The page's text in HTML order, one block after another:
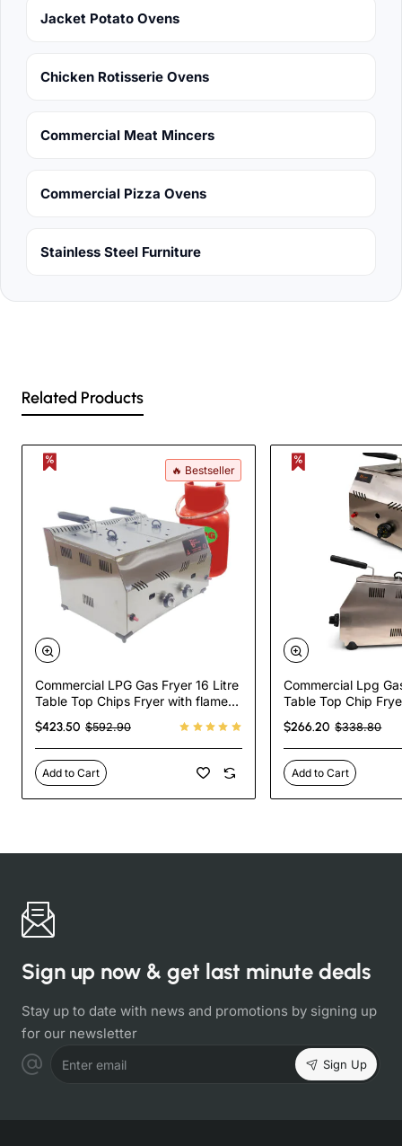
Jacket Potato Ovens
Chicken Rotisserie Ovens
Commercial Meat Mincers
Commercial Pizza Ovens
Stainless Steel Furniture
Related Products
🔥 Bestseller
Commercial LPG Gas Fryer 16 Litre
Table Top Chips Fryer with flame
failure device
$423.50 $592.90
Add to Cart
Commercial Lpg
Table Top Chip
Failure Device
$266.20 $338.80
Add to Cart
Sign up now & get last minute deals
Stay up to date with news and promotions by signing up
for our newsletter
Enter email Sign Up